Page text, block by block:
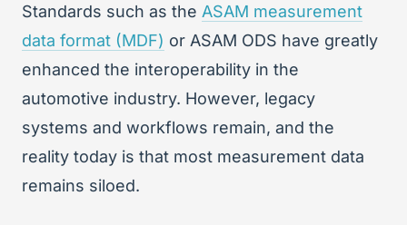
Standards such as the ASAM measurement
data format (MDF) or ASAM ODS have greatly
enhanced the interoperability in the
automotive industry. However, legacy
systems and workflows remain, and the
reality today is that most measurement data
remains siloed.